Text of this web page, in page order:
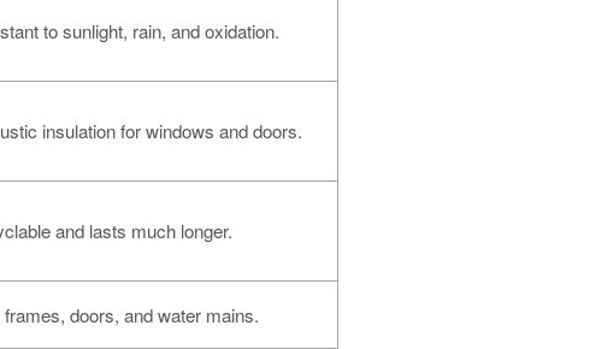
to sunlight, rain, and oxidation.
insulation for windows and doors.
and lasts much longer.
doors, and water mains.